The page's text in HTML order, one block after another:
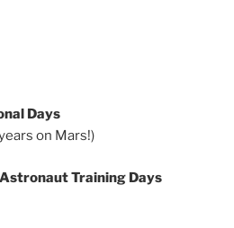
Days
on Mars!)
Training Days